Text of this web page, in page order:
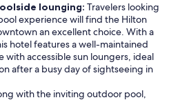
lounging: Travelers looking
experience will find the Hilton
an excellent choice. With a
hotel features a well-maintained
accessible sun loungers, ideal
after a busy day of sightseeing in
with the inviting outdoor pool,